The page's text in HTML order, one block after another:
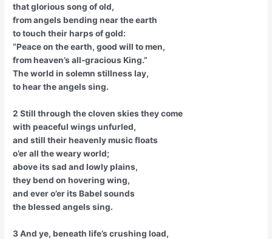
that glorious song of old,
from angels bending near the earth
to touch their harps of gold:
“Peace on the earth, good will to men,
from heaven’s all-gracious King.”
The world in solemn stillness lay,
to hear the angels sing.
2 Still through the cloven skies they come
with peaceful wings unfurled,
and still their heavenly music floats
o’er all the weary world;
above its sad and lowly plains,
they bend on hovering wing,
and ever o’er its Babel sounds
the blessed angels sing.
3 And ye, beneath life’s crushing load,